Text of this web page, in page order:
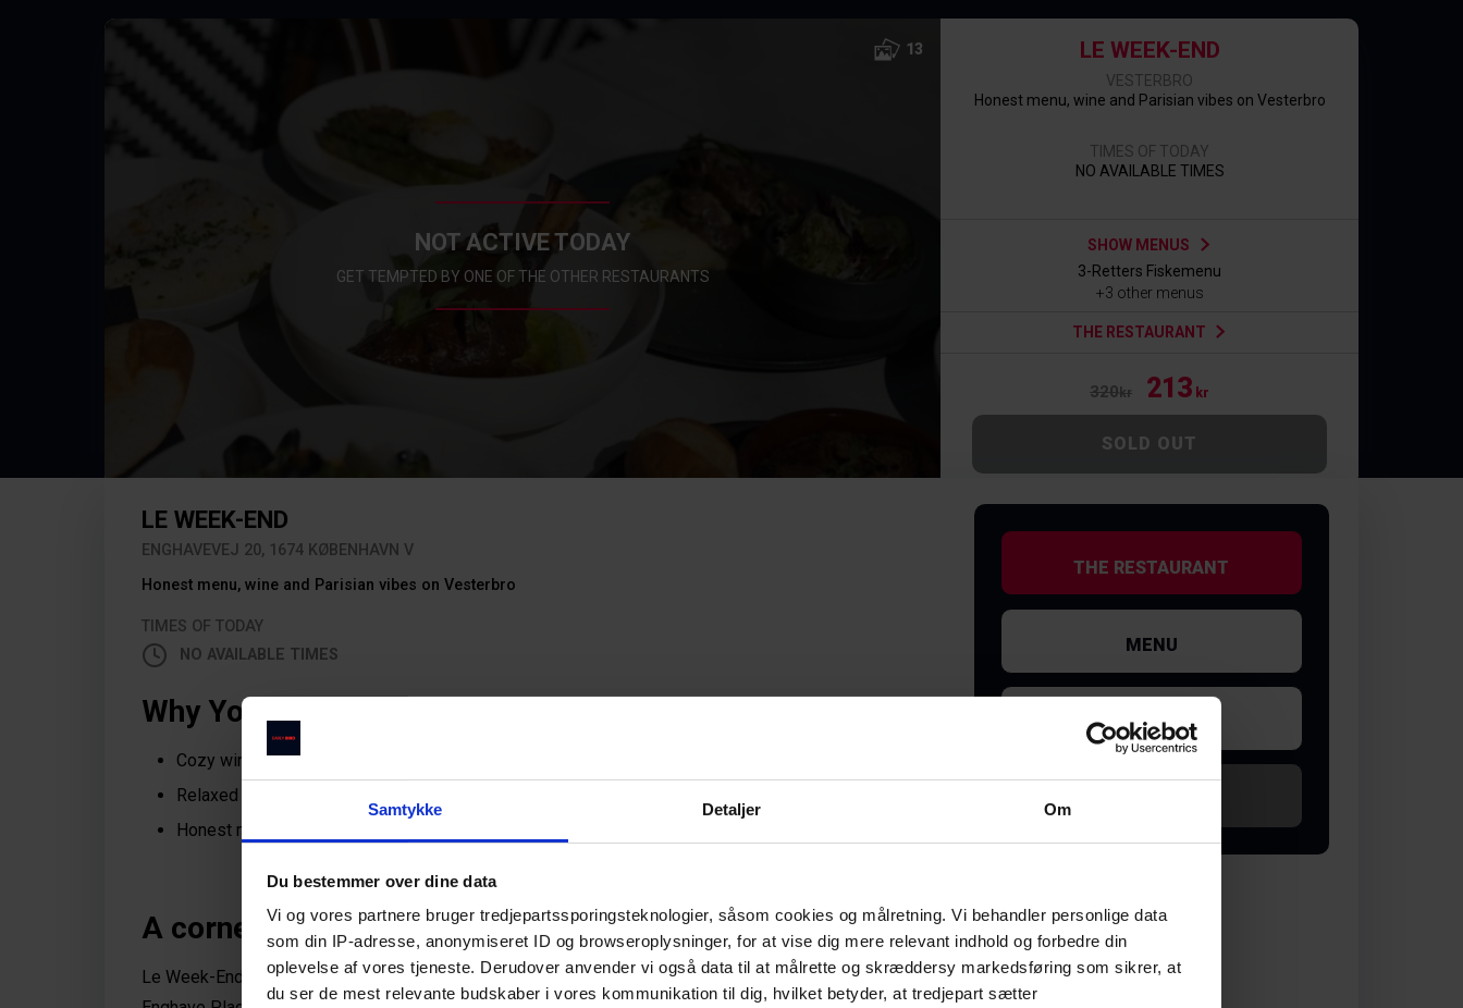
Samtykke Detaljer Om
Du bestemmer over dine data
Vi og vores partnere bruger tredjepartssporingsteknologier, såsom cookies og målretning. Vi behandler personlige data
som din IP-adresse, anonymiseret ID og browseroplysninger, for at vise dig mere relevant indhold og forbedre din
oplevelse af vores tjeneste. Derudover anvender vi også data til at målrette og skræddersy markedsføring som sikrer, at
du ser de mest relevante budskaber i vores kommunikation til dig, hvilket betyder, at tredjepart sætter
NOT ACTIVE TODAY
GET TEMPTED BY ONE OF THE OTHER RESTAURANTS
13 LE WEEK-END
VESTERBRO
Honest menu, wine and Parisian vibes on Vesterbro
TIMES OF TODAY
NO AVAILABLE TIMES
SHOW MENUS
3-Retters Fiskemenu
+3 other menus
THE RESTAURANT
320kr 213kr
SOLD OUT
LE WEEK-END
ENGHAVEVEJ 20, 1674 KØBENHAVN V
Honest menu, wine and Parisian vibes on Vesterbro
TIMES OF TODAY
NO AVAILABLE TIMES
Why You Should Dine Here:
Cozy wine bar and eatery in the heart of Vesterbro
Relaxed atmosphere near Vega and Enghave Plads
Honest menu, great wines, and fair prices
A corner of Paris in Vesterbro
Le Week-End is a cozy and charming retreat in the vibrant Vesterbro district. Centrally located near Vega,
THE RESTAURANT
MENU
GALLERY